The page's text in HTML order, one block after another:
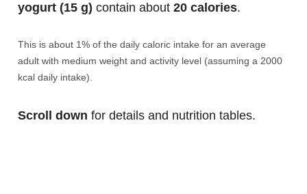
yogurt (15 g) contain about 20 calories.
This is about 1% of the daily caloric intake for an average
adult with medium weight and activity level (assuming a 2000
kcal daily intake).
Scroll down for details and nutrition tables.